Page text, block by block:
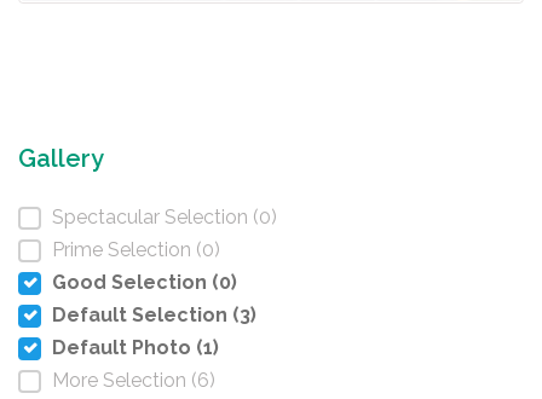
Gallery
Spectacular Selection (0)
Prime Selection (0)
Good Selection (0)
Default Selection (3)
Default Photo (1)
More Selection (6)